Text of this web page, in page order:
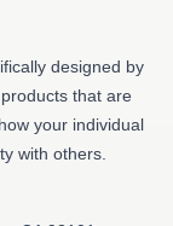
designed by
that are
your individual
with others.